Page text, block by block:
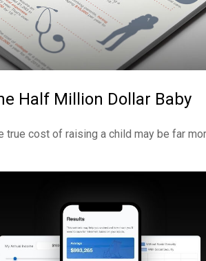
Half Million Dollar Baby
true cost of raising a child may be far